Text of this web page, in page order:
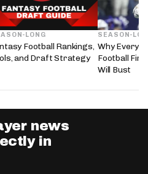
LONG
Football Rankings,
and Draft Strategy
SEASON-
Why Every
Football
Will Bust
news
in